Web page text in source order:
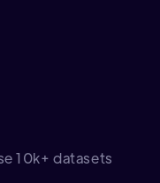
10k+ datasets